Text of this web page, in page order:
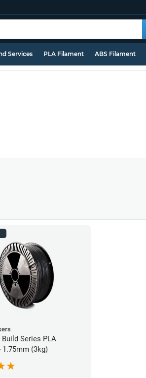
Services PLA Filament ABS Filament
Series PLA
1.75mm (3kg)